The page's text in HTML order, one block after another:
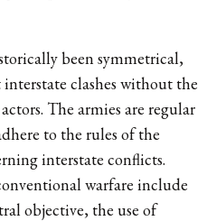
been symmetrical,
clashes without the
The armies are regular
to the rules of the
interstate conflicts.
warfare include
objective, the use of